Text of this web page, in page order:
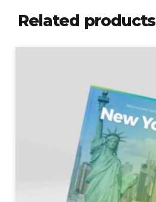
Related products